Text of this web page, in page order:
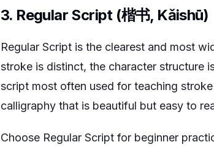
3. Regular Script (楷书, Kǎishū)
Regular Script is the clearest and most
stroke is distinct, the character structure
script most often used for teaching
calligraphy that is beautiful but easy to
Choose Regular Script for beginner